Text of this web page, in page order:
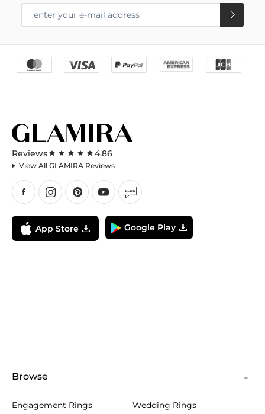
Reviews 4.86
View All GLAMIRA Reviews
App Store Google Play
Browse
Engagement Rings Wedding Rings